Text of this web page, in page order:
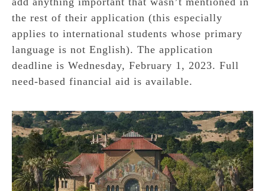
the rest of their application (this especially
applies to international students whose primary
language is not English). The application
deadline is Wednesday, February 1, 2023. Full
need-based financial aid is available.